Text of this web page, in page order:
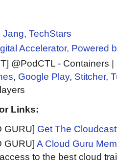
TechStars
Accelerator, Powered
@PodCTL - Containers
, Google Play, Stitcher,
Links:
GURU] Get The
GURU] A Cloud Guru
to the best cloud